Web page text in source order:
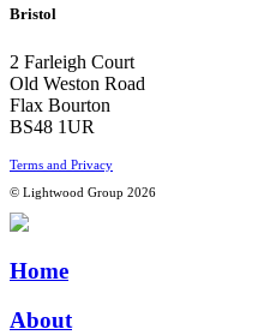
Bristol
2 Farleigh Court
Old Weston Road
Flax Bourton
BS48 1UR
Terms and Privacy
© Lightwood Group 2026
Home
About